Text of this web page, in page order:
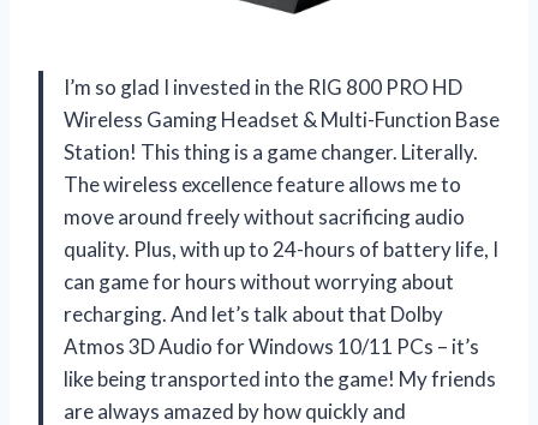
I’m so glad I invested in the RIG 800 PRO HD
Wireless Gaming Headset & Multi-Function Base
Station! This thing is a game changer. Literally.
The wireless excellence feature allows me to
move around freely without sacrificing audio
quality. Plus, with up to 24-hours of battery life, I
can game for hours without worrying about
recharging. And let’s talk about that Dolby
Atmos 3D Audio for Windows 10/11 PCs – it’s
like being transported into the game! My friends
are always amazed by how quickly and